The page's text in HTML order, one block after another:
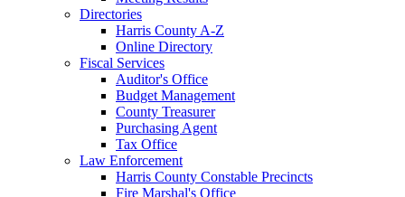
Directories
Harris County A-Z
Online Directory
Fiscal Services
Auditor's Office
Budget Management
County Treasurer
Purchasing Agent
Tax Office
Law Enforcement
Harris County Constable Precincts
Fire Marshal's Office